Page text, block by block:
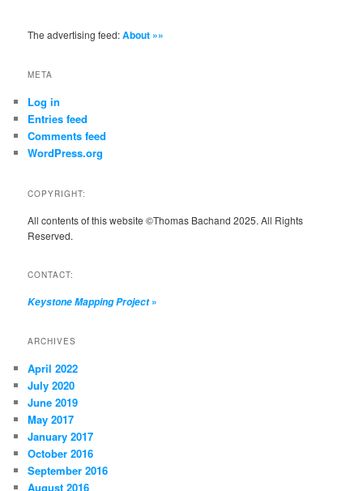
The advertising feed:About »»
META
Log in
Entries feed
Comments feed
WordPress.org
COPYRIGHT:
All contents of this website ©Thomas Bachand 2025. All Rights
Reserved.
CONTACT:
Keystone Mapping Project»
ARCHIVES
April 2022
July 2020
June 2019
May 2017
January 2017
October 2016
September 2016
August 2016